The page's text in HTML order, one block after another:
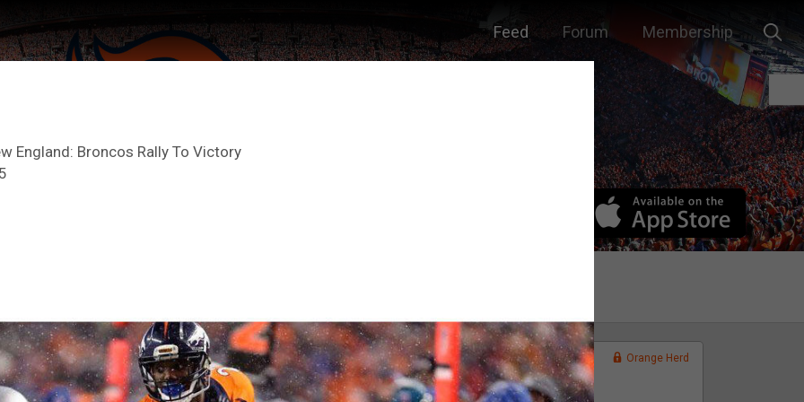
England: Broncos Rally To Victory
Feed Forum Membership
FAN ACCESS
Official
FAN ACCESS
Official
Orange Herd